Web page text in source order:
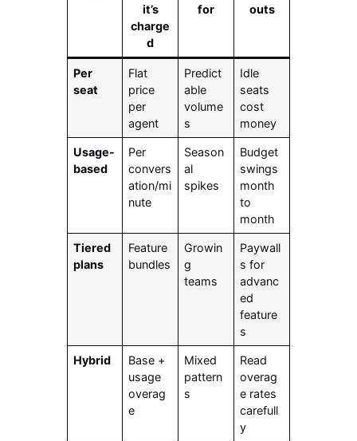
it’s
charge
d
for
outs
Per
seat
Flat
price
per
agent
Predict
able
volume
s
Idle
seats
cost
money
Usage-
based
Per
convers
ation/mi
nute
Season
al
spikes
Budget
swings
month
to
month
Tiered
plans
Feature
bundles
Growin
g
teams
Paywall
s for
advanc
ed
feature
s
Hybrid
Base +
usage
overag
e
Mixed
pattern
s
Read
overag
e rates
carefull
y